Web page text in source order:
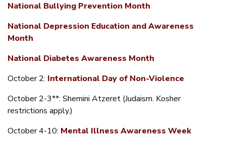
National Bullying Prevention Month
National Depression Education and Awareness
Month
National Diabetes Awareness Month
October 2: International Day of Non-Violence
October 2-3**: Shemini Atzeret (Judaism. Kosher
restrictions apply.)
October 4-10: Mental Illness Awareness Week